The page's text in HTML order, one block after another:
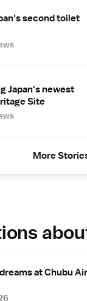
second toilet
Japan's newest
Site
More
at Chubu